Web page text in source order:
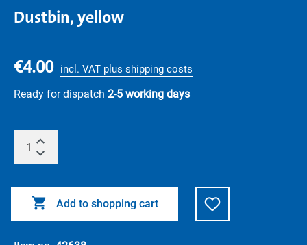
Dustbin, yellow
€4.00 incl. VAT plus shipping costs
Ready for dispatch 2-5 working days
Add to shopping cart